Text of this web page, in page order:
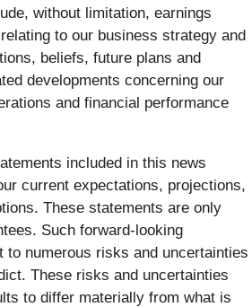
without limitation, earnings
to our business strategy and
beliefs, future plans and
developments concerning our
and financial performance
included in this news
current expectations, projections,
These statements are only
Such forward-looking
to numerous risks and uncertainties
These risks and uncertainties
to differ materially from what is